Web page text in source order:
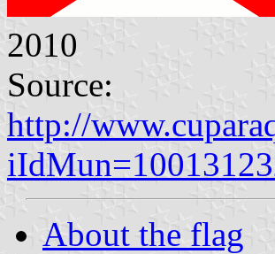
2010
Source:
http://
About the flag